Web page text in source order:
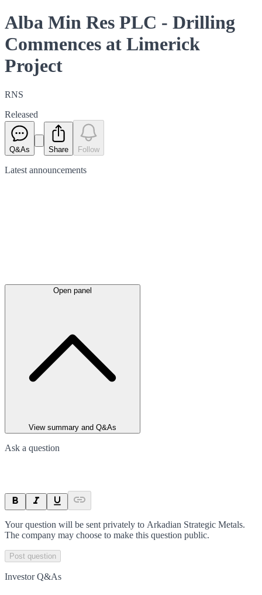
Alba Min Res PLC - Drilling
Commences at Limerick
Project
RNS
Released
Q&As Share Follow
Latest announcements
Open panel
View summary and Q&As
Ask a question
Your question will be sent privately to Arkadian Strategic Metals.
The company may choose to make this question public.
Post question
Investor Q&As